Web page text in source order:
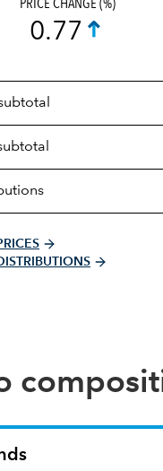
0.77